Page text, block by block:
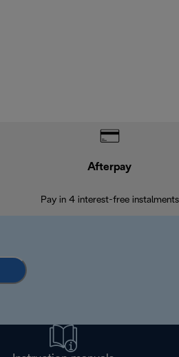
Afterpay
Pay in 4 interest-free instalments